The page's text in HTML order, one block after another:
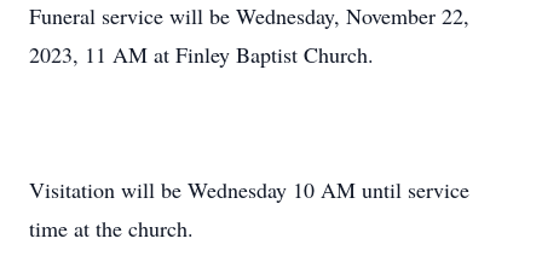
Funeral service will be Wednesday, November 22,
2023, 11 AM at Finley Baptist Church.
Visitation will be Wednesday 10 AM until service
time at the church.